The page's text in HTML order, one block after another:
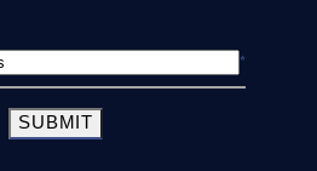
SUBMIT